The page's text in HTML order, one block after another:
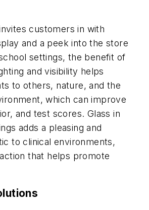
customers in with
and a peek into the store
settings, the benefit of
and visibility helps
to others, nature, and the
which can improve
and test scores. Glass in
adds a pleasing and
to clinical environments,
that helps promote